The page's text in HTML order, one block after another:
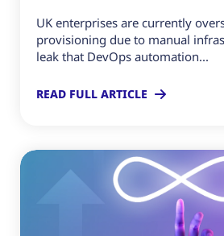
UK enterprises are currently
provisioning due to manual
leak that DevOps automation...
READ FULL ARTICLE